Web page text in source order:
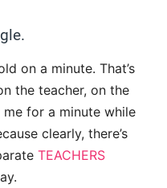
on a minute. That’s
the teacher, on the
for a minute while
clearly, there’s
TEACHERS